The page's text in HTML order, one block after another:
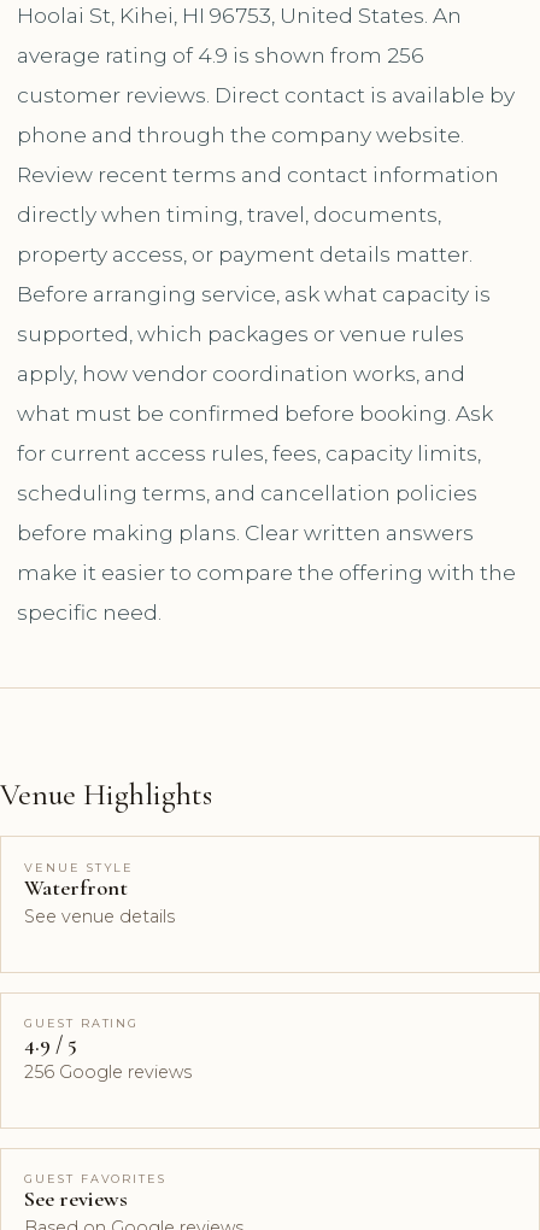
Hoolai St, Kihei, HI 96753, United States. An
average rating of 4.9 is shown from 256
customer reviews. Direct contact is available by
phone and through the company website.
Review recent terms and contact information
directly when timing, travel, documents,
property access, or payment details matter.
Before arranging service, ask what capacity is
supported, which packages or venue rules
apply, how vendor coordination works, and
what must be confirmed before booking. Ask
for current access rules, fees, capacity limits,
scheduling terms, and cancellation policies
before making plans. Clear written answers
make it easier to compare the offering with the
specific need.
Venue Highlights
VENUE STYLE
Waterfront
See venue details
GUEST RATING
4.9 / 5
256 Google reviews
GUEST FAVORITES
See reviews